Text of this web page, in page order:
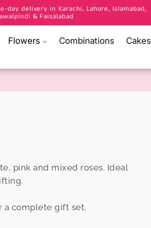
delivery in Karachi, Lahore, Islamabad,
& Faisalabad
Flowers Combinations Cakes
pink and mixed roses. Ideal
a complete gift set.